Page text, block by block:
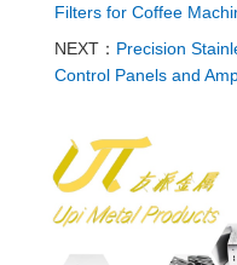
Filters for Coffee
NEXT： Precision
Control Panels and